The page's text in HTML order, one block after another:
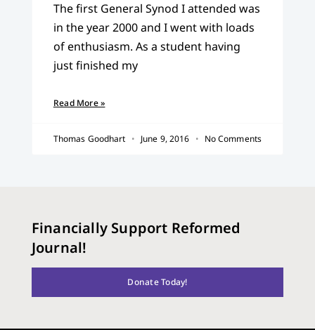
The first General Synod I attended was
in the year 2000 and I went with loads
of enthusiasm. As a student having
just finished my
Read More »
Thomas Goodhart June 9, 2016 No Comments
Financially Support Reformed
Journal!
Donate Today!